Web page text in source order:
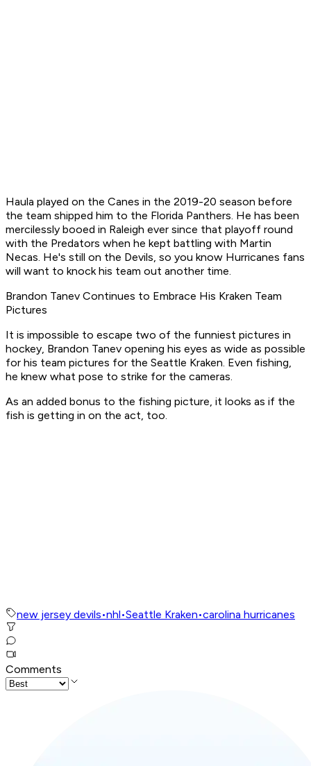
Haula played on the Canes in the 2019-20 season before
the team shipped him to the Florida Panthers. He has been
mercilessly booed in Raleigh ever since that playoff round
with the Predators when he kept battling with Martin
Necas. He's still on the Devils, so you know Hurricanes fans
will want to knock his team out another time.
Brandon Tanev Continues to Embrace His Kraken Team
Pictures
It is impossible to escape two of the funniest pictures in
hockey, Brandon Tanev opening his eyes as wide as possible
for his team pictures for the Seattle Kraken. Even fishing,
he knew what pose to strike for the cameras.
As an added bonus to the fishing picture, it looks as if the
fish is getting in on the act, too.
new jersey devils•nhl•Seattle Kraken•carolina hurricanes
Comments